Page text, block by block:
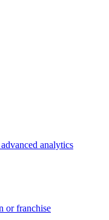
analytics
or franchise